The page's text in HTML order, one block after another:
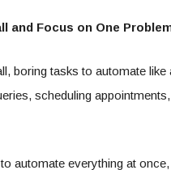
and Focus on One
boring tasks to automate like
scheduling
automate everything at